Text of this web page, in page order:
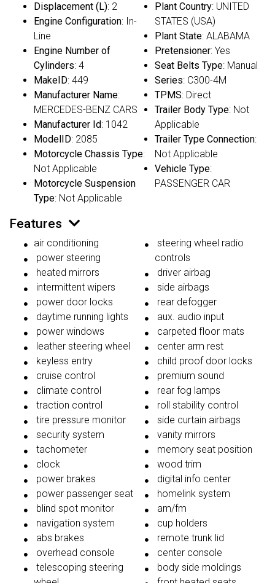
Displacement (L): 2
Engine Configuration: In-
Line
Engine Number of
Cylinders: 4
MakeID: 449
Manufacturer Name:
MERCEDES-BENZ CARS
Manufacturer Id: 1042
ModelID: 2085
Motorcycle Chassis Type:
Not Applicable
Motorcycle Suspension
Type: Not Applicable
Plant Country: UNITED
STATES (USA)
Plant State: ALABAMA
Pretensioner: Yes
Seat Belts Type: Manual
Series: C300-4M
TPMS: Direct
Trailer Body Type: Not
Applicable
Trailer Type Connection:
Not Applicable
Vehicle Type:
PASSENGER CAR
Features
air conditioning
power steering
heated mirrors
intermittent wipers
power door locks
daytime running lights
power windows
leather steering wheel
keyless entry
cruise control
climate control
traction control
tire pressure monitor
security system
tachometer
clock
power brakes
power passenger seat
blind spot monitor
navigation system
abs brakes
overhead console
telescoping steering
steering wheel radio
controls
driver airbag
side airbags
rear defogger
aux. audio input
carpeted floor mats
center arm rest
child proof door locks
premium sound
rear fog lamps
roll stability control
side curtain airbags
vanity mirrors
memory seat position
wood trim
digital info center
homelink system
am/fm
cup holders
remote trunk lid
center console
body side moldings